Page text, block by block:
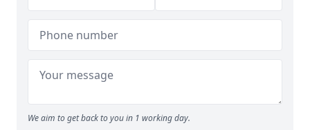
We aim to get back to you in 1 working day.